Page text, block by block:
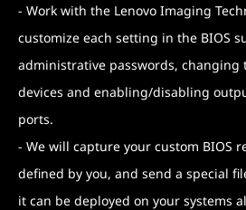
- Work with the Lenovo Imaging
customize each setting in the BIOS
administrative passwords, changing
devices and enabling/disabling
ports.
- We will capture your custom BIOS
defined by you, and send a special
it can be deployed on your systems